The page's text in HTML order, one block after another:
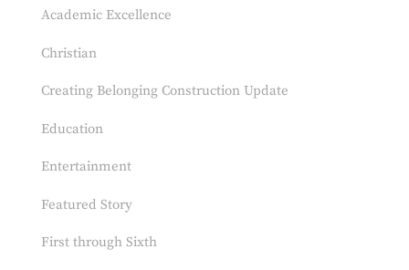
Academic Excellence
Christian
Creating Belonging Construction Update
Education
Entertainment
Featured Story
First through Sixth